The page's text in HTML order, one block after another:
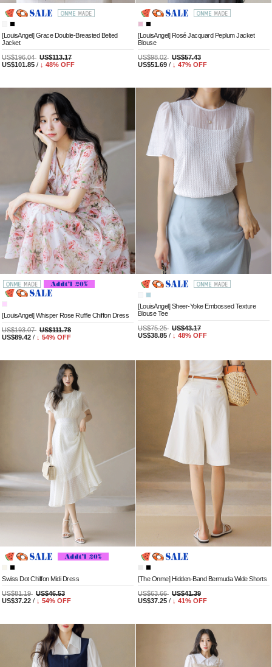
[LouisAngel] Grace Double-Breasted Belted
Jacket
US$196.04 US$113.17
US$101.85 / ↓ 48% OFF
[LouisAngel] Rosé Jacquard Peplum Jacket
Blouse
US$98.02 US$57.43
US$51.69 / ↓ 47% OFF
[LouisAngel] Whisper Rose Ruffle Chiffon Dress
US$193.07 US$111.78
US$89.42 / ↓ 54% OFF
[LouisAngel] Sheer-Yoke Embossed Texture
Blouse Tee
US$75.25 US$43.17
US$38.85 / ↓ 48% OFF
Swiss Dot Chiffon Midi Dress
US$81.19 US$46.53
US$37.22 / ↓ 54% OFF
[The Onme] Hidden-Band Bermuda Wide Shorts
US$63.66 US$41.39
US$37.25 / ↓ 41% OFF